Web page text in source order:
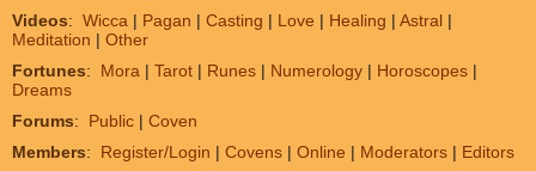
Videos: Wicca | Pagan | Casting | Love | Healing | Astral |
Meditation | Other
Fortunes: Mora | Tarot | Runes | Numerology | Horoscopes |
Dreams
Forums: Public | Coven
Members: Register/Login | Covens | Online | Moderators | Editors